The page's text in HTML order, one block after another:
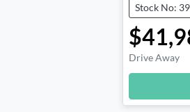
Stock No:
Drive Away